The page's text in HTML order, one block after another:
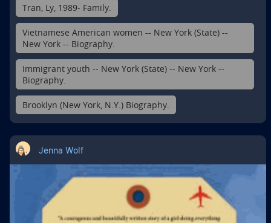
Tran, Ly, 1989- Family.
Vietnamese American women -- New York (State) --
New York -- Biography.
Immigrant youth -- New York (State) -- New York --
Biography.
Brooklyn (New York, N.Y.) Biography.
Jenna Wolf